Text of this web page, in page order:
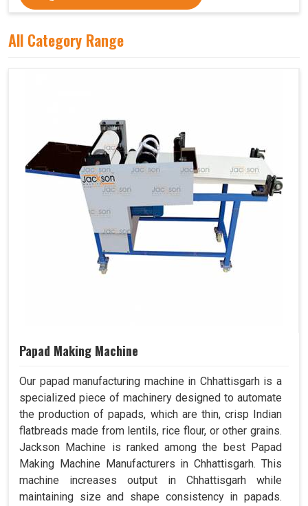
All Category Range
Papad Making Machine
Our papad manufacturing machine in Chhattisgarh is a
specialized piece of machinery designed to automate
the production of papads, which are thin, crisp Indian
flatbreads made from lentils, rice flour, or other grains.
Jackson Machine is ranked among the best Papad
Making Machine Manufacturers in Chhattisgarh. This
machine increases output in Chhattisgarh while
maintaining size and shape consistency in papads.